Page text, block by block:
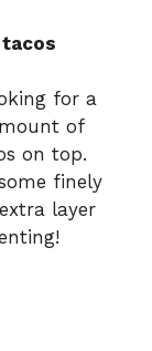
for a
of
on top.
finely
layer